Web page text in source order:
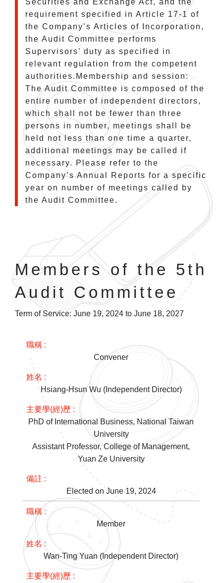
requirement specified in Article 17-1 of
the Company’s Articles of Incorporation,
the Audit Committee performs
Supervisors’ duty as specified in
relevant regulation from the competent
authorities.Membership and session:
The Audit Committee is composed of the
entire number of independent directors,
which shall not be fewer than three
persons in number, meetings shall be
held not less than one time a quarter,
additional meetings may be called if
necessary. Please refer to the
Company’s Annual Reports for a specific
year on number of meetings called by
the Audit Committee.
Members of the 5th
Audit Committee
Term of Service: June 19, 2024 to June 18, 2027
Convener
Hsiang-Hsun Wu (Independent Director)
PhD of International Business, National Taiwan
University
Assistant Professor, College of Management,
Yuan Ze University
Elected on June 19, 2024
Member
Wan-Ting Yuan (Independent Director)